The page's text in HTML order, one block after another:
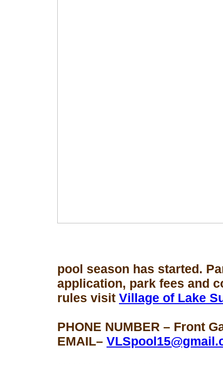
pool season has started.
application, park fees and
rules visit Village of Lake
PHONE NUMBER – Front
EMAIL–